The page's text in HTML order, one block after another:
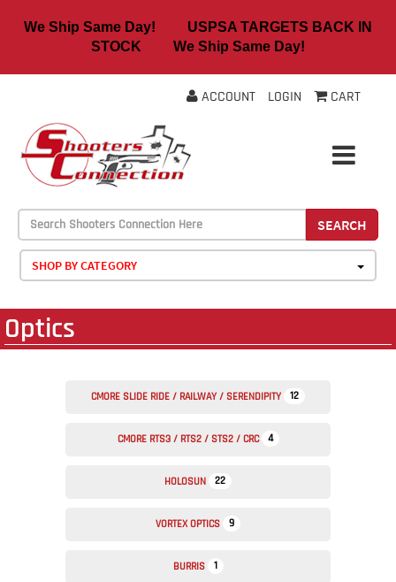
We Ship Same Day! USPSA TARGETS BACK IN
STOCK We Ship Same Day!
ACCOUNT LOGIN CART
SEARCH
SHOP BY CATEGORY
Optics
CMORE SLIDE RIDE / RAILWAY / SERENDIPITY 12
CMORE RTS3 / RTS2 / STS2 / CRC 4
HOLOSUN 22
VORTEX OPTICS 9
BURRIS 1